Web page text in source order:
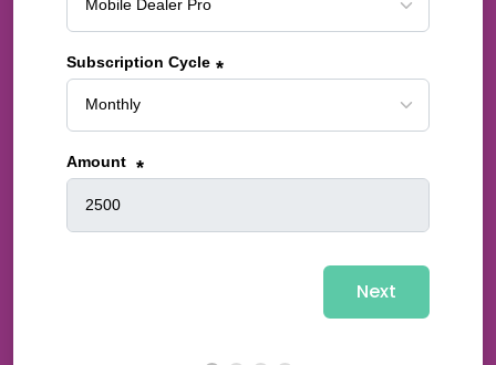
Subscription Cycle *
Amount *
Next